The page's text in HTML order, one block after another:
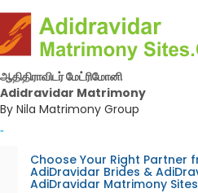
ஆதிதிராவிடர் மேட்ரிமோனி
Adidravidar Matrimony
By Nila Matrimony Group
-
Choose Your Right Partner
AdiDravidar Brides &
AdiDravidar Matrimony